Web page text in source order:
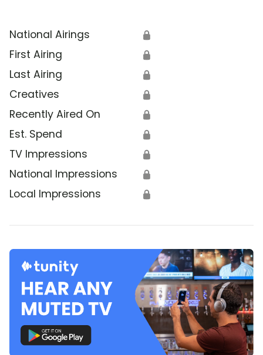
National Airings 🔒
First Airing 🔒
Last Airing 🔒
Creatives 🔒
Recently Aired On 🔒
Est. Spend 🔒
TV Impressions 🔒
National Impressions 🔒
Local Impressions 🔒